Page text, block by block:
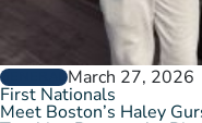
GENERALMarch 27, 2026
First Nationals
Meet Boston’s Haley